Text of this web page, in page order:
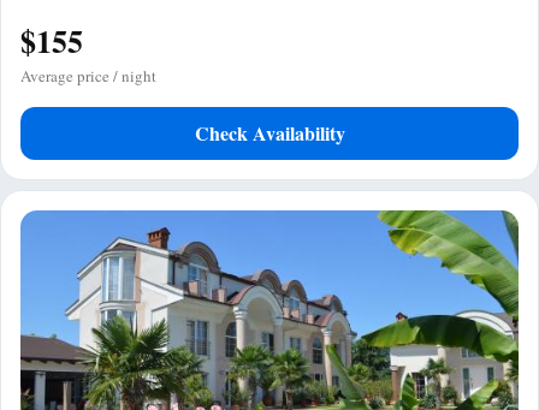
$155
Average price / night
Check Availability